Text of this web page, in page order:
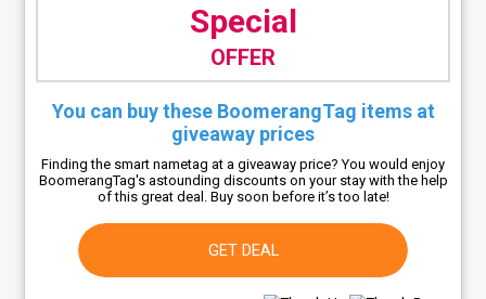
Special
OFFER
You can buy these BoomerangTag items at
giveaway prices
Finding the smart nametag at a giveaway price? You would enjoy
BoomerangTag's astounding discounts on your stay with the help
of this great deal. Buy soon before it’s too late!
GET DEAL